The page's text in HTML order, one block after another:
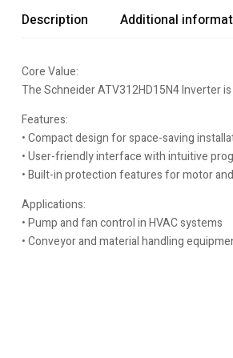
Description Additional
Core Value:
The Schneider ATV312HD15N4 Inverter
Features:
• Compact design for space-saving
• User-friendly interface with intuitive
• Built-in protection features for motor
Applications:
• Pump and fan control in HVAC systems
• Conveyor and material handling